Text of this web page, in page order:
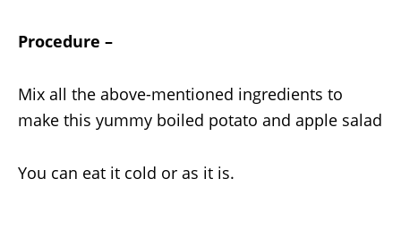
Procedure –
Mix all the above-mentioned ingredients to
make this yummy boiled potato and apple salad
You can eat it cold or as it is.